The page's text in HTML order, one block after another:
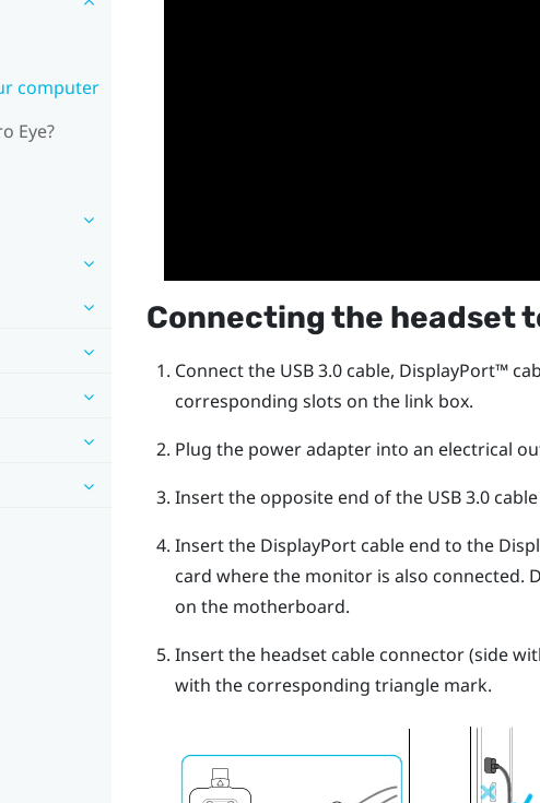
computer
Eye?
Connecting the headset
Connect the USB 3.0 cable, DisplayPort™
corresponding slots on the link box.
Plug the power adapter into an electrical
Insert the opposite end of the USB 3.0
Insert the DisplayPortcable end to the
card where the monitor is also connected.
on the motherboard.
Insert the headset cable connector (side
with the corresponding triangle mark.